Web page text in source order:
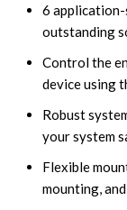
6 application-
outstanding
Control the
device using
Robust
your system
Flexible
mounting,